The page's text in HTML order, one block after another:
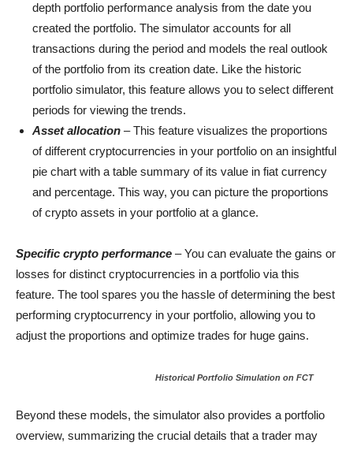
depth portfolio performance analysis from the date you
created the portfolio. The simulator accounts for all
transactions during the period and models the real outlook
of the portfolio from its creation date. Like the historic
portfolio simulator, this feature allows you to select different
periods for viewing the trends.
Asset allocation – This feature visualizes the proportions
of different cryptocurrencies in your portfolio on an insightful
pie chart with a table summary of its value in fiat currency
and percentage. This way, you can picture the proportions
of crypto assets in your portfolio at a glance.
Specific crypto performance – You can evaluate the gains or
losses for distinct cryptocurrencies in a portfolio via this
feature. The tool spares you the hassle of determining the best
performing cryptocurrency in your portfolio, allowing you to
adjust the proportions and optimize trades for huge gains.
Historical Portfolio Simulation on FCT
Beyond these models, the simulator also provides a portfolio
overview, summarizing the crucial details that a trader may